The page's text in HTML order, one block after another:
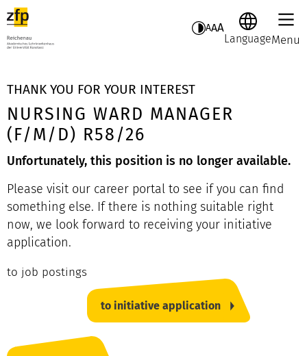
AAA
LanguageMenu
THANK YOU FOR YOUR INTEREST
NURSING WARD MANAGER
(F/M/D) R58/26
Unfortunately, this position is no longer available.
Please visit our career portal to see if you can find
something else. If there is nothing suitable right
now, we look forward to receiving your initiative
application.
to job postings
to initiative application